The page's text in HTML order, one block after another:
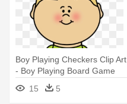
Boy Playing Checkers Clip Art
- Boy Playing Board Game
15 5